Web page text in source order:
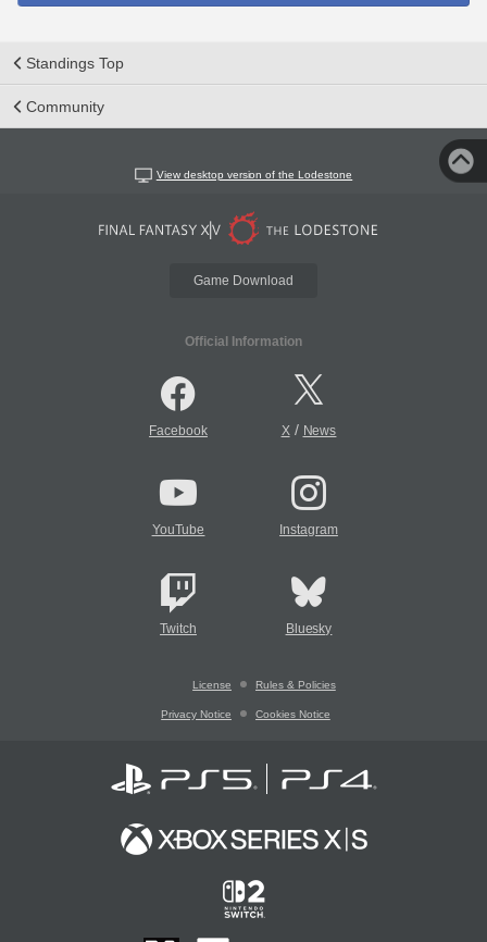
Standings Top
Community
View desktop version of the Lodestone
Game Download
Official Information
Facebook X/ News
YouTube Instagram
Twitch Bluesky
License Rules & Policies
Privacy Notice Cookies Notice